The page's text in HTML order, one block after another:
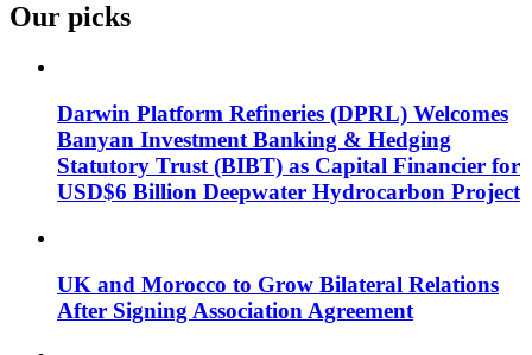
Our picks
Darwin Platform Refineries (DPRL) Welcomes
Banyan Investment Banking & Hedging
Statutory Trust (BIBT) as Capital Financier for
USD$6 Billion Deepwater Hydrocarbon Project
UK and Morocco to Grow Bilateral Relations
After Signing Association Agreement